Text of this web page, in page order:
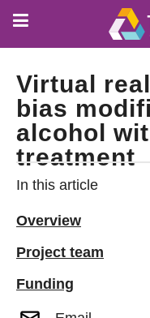
Virtual
bias
alcohol
treatment
In this article
Overview
Project team
Funding